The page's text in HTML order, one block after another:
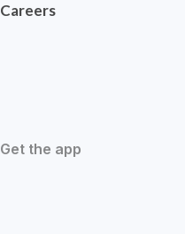
Careers
Get the app